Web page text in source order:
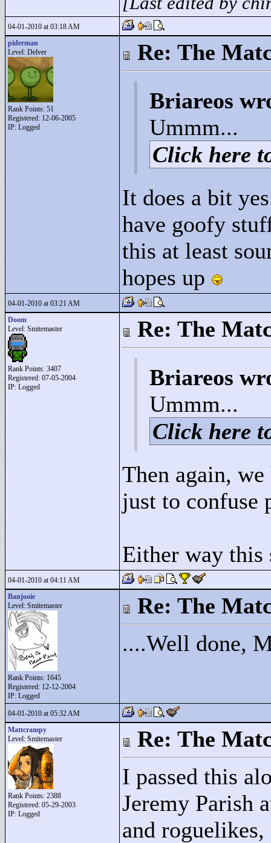
04-01-2010 at 03:18 AM
piderman
Level: Delver
Rank Points: 51
Registered: 12-06-2005
IP: Logged
Re: The
Briareos
Ummm...
Click here
It does a bit
have goofy
this at least
hopes up
04-01-2010 at 03:21 AM
Doom
Level: Smitemaster
Rank Points: 3407
Registered: 07-05-2004
IP: Logged
Re: The
Briareos
Ummm...
Click here
Then again,
just to confuse
Either way this
04-01-2010 at 04:11 AM
Banjooie
Level: Smitemaster
Rank Points: 1645
Registered: 12-12-2004
IP: Logged
Re: The
....Well done,
04-01-2010 at 05:32 AM
Mattcrampy
Level: Smitemaster
Rank Points: 2388
Registered: 05-29-2003
IP: Logged
Re: The
I passed this
Jeremy Parish
and